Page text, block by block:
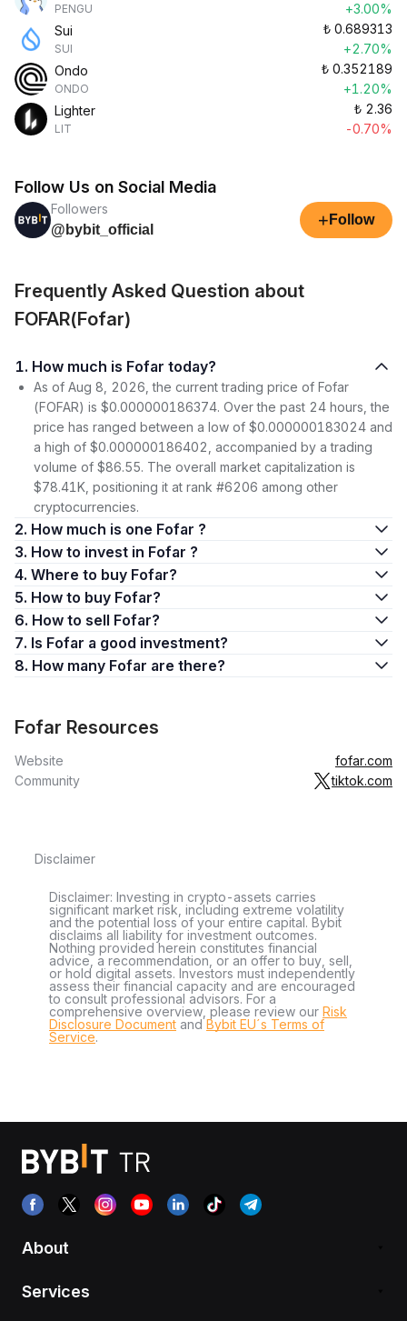
PENGU
+3.00%
Sui
SUI
₺ 0.689313
+2.70%
Ondo
ONDO
₺ 0.352189
+1.20%
Lighter
LIT
₺ 2.36
-0.70%
Follow Us on Social Media
Followers
@bybit_official
+ Follow
Frequently Asked Question about
FOFAR(Fofar)
1. How much is Fofar today?
As of Aug 8, 2026, the current trading price of Fofar
(FOFAR) is $0.000000186374. Over the past 24 hours, the
price has ranged between a low of $0.000000183024 and
a high of $0.000000186402, accompanied by a trading
volume of $86.55. The overall market capitalization is
$78.41K, positioning it at rank #6206 among other
cryptocurrencies.
2. How much is one Fofar ?
3. How to invest in Fofar ?
4. Where to buy Fofar?
5. How to buy Fofar?
6. How to sell Fofar?
7. Is Fofar a good investment?
8. How many Fofar are there?
Fofar Resources
Website
fofar.com
Community
tiktok.com
Disclaimer
Disclaimer: Investing in crypto-assets carries
significant market risk, including extreme volatility
and the potential loss of your entire capital. Bybit
disclaims all liability for investment outcomes.
Nothing provided herein constitutes financial
advice, a recommendation, or an offer to buy, sell,
or hold digital assets. Investors must independently
assess their financial capacity and are encouraged
to consult professional advisors. For a
comprehensive overview, please review our Risk
Disclosure Document andBybit EU´s Terms of
Service.
About
Services